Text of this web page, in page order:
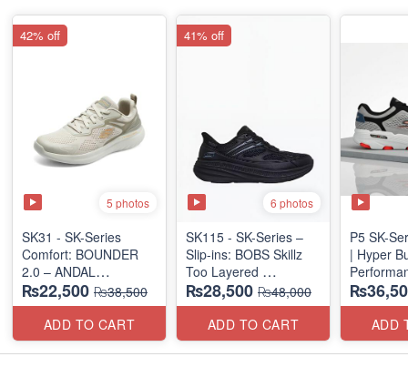
5 photos
SK31 - SK-Series
Comfort: BOUNDER
2.0 – ANDAL
"MEDICATED" SERIES
(US 🇺🇸 Surplus Lot)
₨22,500 ₨38,500
ADD TO CART
42% off
6 photos
SK115 - SK-Series –
Slip-ins: BOBS Skillz
Too Layered
(US 🇺🇸 Surplus Lot)
₨28,500 ₨48,000
ADD TO CART
41% off
P5 SK-
| Hyper
(Factory
ADD